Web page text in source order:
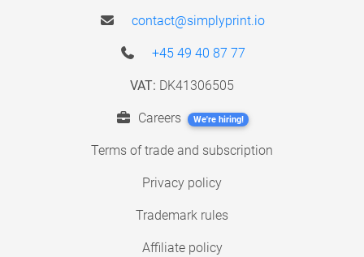
contact@simplyprint.io
+45 49 40 87 77
VAT: DK41306505
Careers We're hiring!
Terms of trade and subscription
Privacy policy
Trademark rules
Affiliate policy